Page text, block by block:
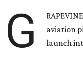
G
aviation
launch